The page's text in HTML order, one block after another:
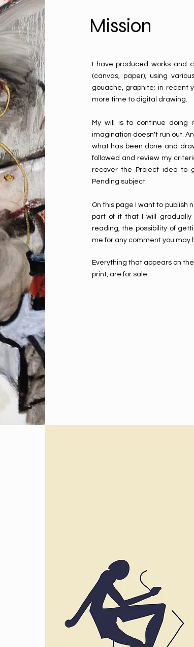
Mission
I have produced works and
(canvas, paper), using
gouache, graphite; in recent
more time to digital drawing.
My will is to continue
imagination doesn't run out.
what has been done and
followed and review my
recover the Project idea to
Pending subject.
On this page I want to publish
part of it that I will gradually
reading, the possibility of
me for any comment you may
Everything that appears on
print, are for sale.